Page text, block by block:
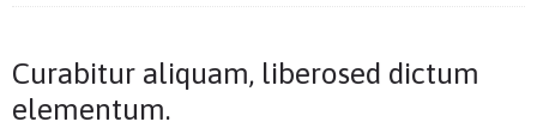
Curabitur aliquam, liberosed dictum
elementum.